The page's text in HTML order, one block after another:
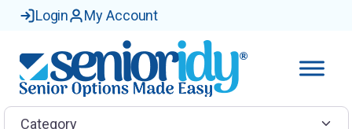
Login My Account
Category